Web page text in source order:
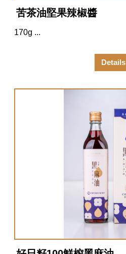
苦茶油堅果辣椒醬
170g ...
Details